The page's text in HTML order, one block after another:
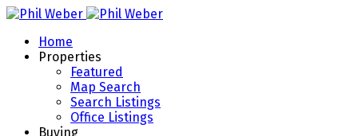
Home
Properties
Featured
Map Search
Search Listings
Office Listings
Buying